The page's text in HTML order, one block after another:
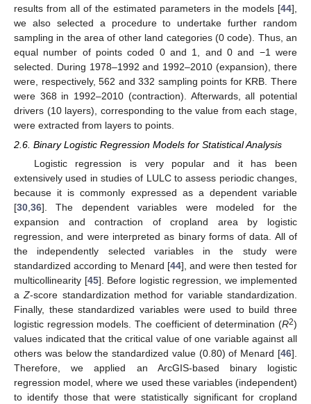
results from all of the estimated parameters in the models [44],
we also selected a procedure to undertake further random
sampling in the area of other land categories (0 code). Thus, an
equal number of points coded 0 and 1, and 0 and −1 were
selected. During 1978–1992 and 1992–2010 (expansion), there
were, respectively, 562 and 332 sampling points for KRB. There
were 368 in 1992–2010 (contraction). Afterwards, all potential
drivers (10 layers), corresponding to the value from each stage,
were extracted from layers to points.
2.6. Binary Logistic Regression Models for Statistical Analysis
Logistic regression is very popular and it has been
extensively used in studies of LULC to assess periodic changes,
because it is commonly expressed as a dependent variable
[30 36]. The dependent variables were modeled for the
expansion and contraction of cropland area by logistic
regression, and were interpreted as binary forms of data. All of
the independently selected variables in the study were
standardized according to Menard [44], and were then tested for
multicollinearity [45]. Before logistic regression, we implemented
aZ-score standardization method for variable standardization.
Finally, these standardized variables were used to build three
logistic regression models. The coefficient of determination (R2)
values indicated that the critical value of one variable against all
others was below the standardized value (0.80) of Menard [46].
Therefore, we applied an ArcGIS-based binary logistic
regression model, where we used these variables (independent)
to identify those that were statistically significant for cropland